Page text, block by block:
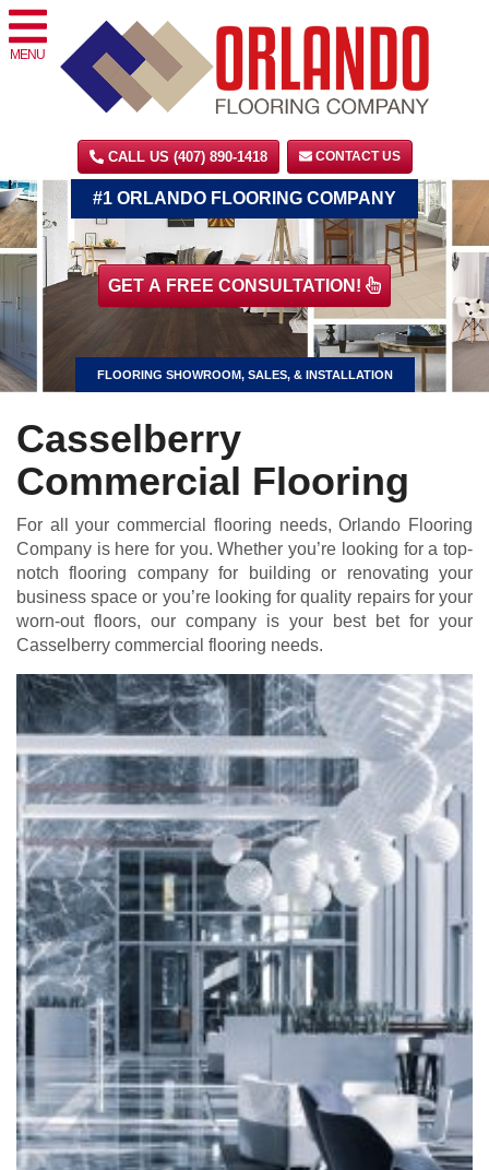
MENU
CALL US (407) 890-1418 CONTACT US
GET A FREE CONSULTATION!
#1 ORLANDO FLOORING COMPANY
FLOORING SHOWROOM, SALES, & INSTALLATION
Casselberry
Commercial Flooring
For all your commercial flooring needs, Orlando Flooring
Company is here for you. Whether you’re looking for a top-
notch flooring company for building or renovating your
business space or you’re looking for quality repairs for your
worn-out floors, our company is your best bet for your
Casselberry commercial flooring needs.